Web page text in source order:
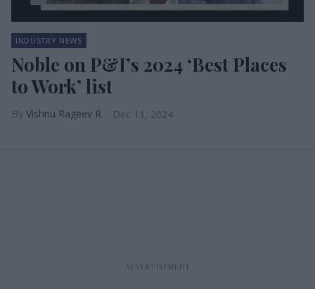
INDUSTRY NEWS
Noble on P&I’s 2024 ‘Best Places
to Work’ list
Vishnu Rageev R Dec 11, 2024